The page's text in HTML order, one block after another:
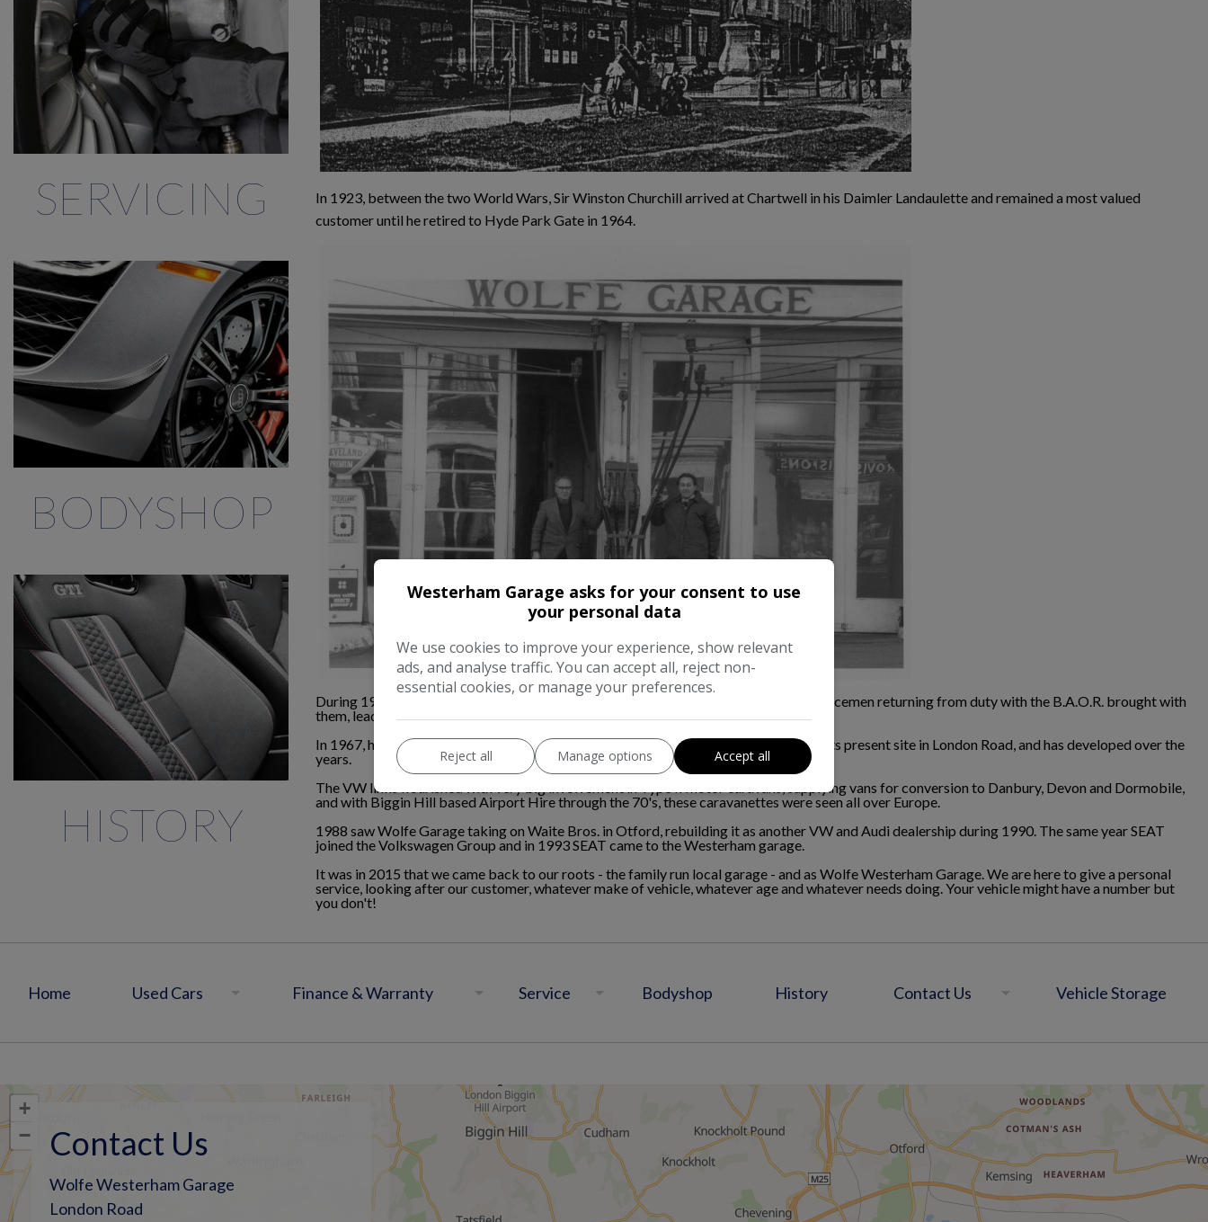
In 1923, between the two World Wars, Sir Winston Churchill arrived at Chartwell in his Daimler Landaulette and remained a most valued
customer until he retired to Hyde Park Gate in 1964.
During 1955 Wolfe Garage became involved with the Volkswagen Beetle which servicemen returning from duty with the B.A.O.R. brought with
them, leading to becoming one of the first Volkswagen franchises in the UK.
In 1967, having outgrown the high street (now Barclays Bank), the garage moved to its present site in London Road, and has developed over the
years.
The VW links flourished with very big involvement in Type II motor caravans, supplying vans for conversion to Danbury, Devon and Dormobile,
and with Biggin Hill based Airport Hire through the 70's, these caravanettes were seen all over Europe.
1988 saw Wolfe Garage taking on Waite Bros. in Otford, rebuilding it as another VW and Audi dealership during 1990. The same year SEAT
joined the Volkswagen Group and in 1993 SEAT came to the Westerham garage.
It was in 2015 that we came back to our roots - the family run local garage - and as Wolfe Westerham Garage. We are here to give a personal
service, looking after our customer, whatever make of vehicle, whatever age and whatever needs doing. Your vehicle might have a number but
you don't!
SERVICING
BODYSHOP
HISTORY
Home Used Cars Finance & Warranty Service Bodyshop History Contact Us Vehicle Storage
+
−
Contact Us
Wolfe Westerham Garage
London Road
Westerham Garage asks for your consent to use
your personal data
We use cookies to improve your experience, show relevant
ads, and analyse traffic. You can accept all, reject non-
essential cookies, or manage your preferences.
Reject all Manage options Accept all